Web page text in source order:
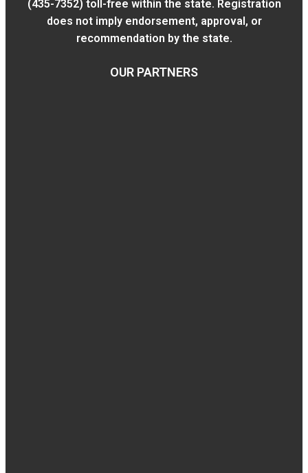
(435-7352) toll-free within the state. Registration
does not imply endorsement, approval, or
recommendation by the state.
OUR PARTNERS